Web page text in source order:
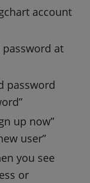
account
at
password
up now”
user”
you see
or